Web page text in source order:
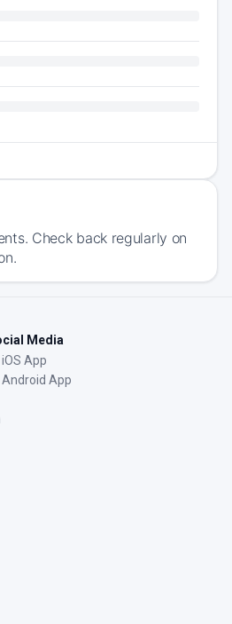
Check back regularly on
Media
App
App